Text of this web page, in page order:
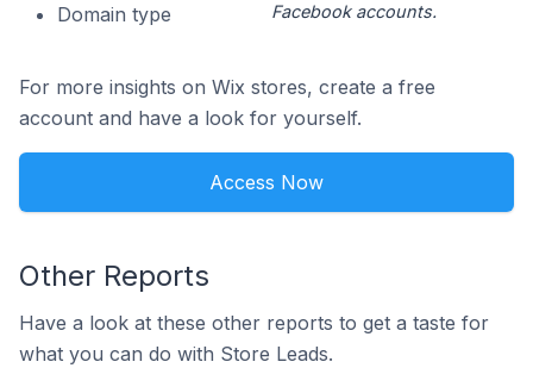
Domain type
Facebook accounts.
For more insights on Wix stores, create a free
account and have a look for yourself.
Access Now
Other Reports
Have a look at these other reports to get a taste for
what you can do with Store Leads.